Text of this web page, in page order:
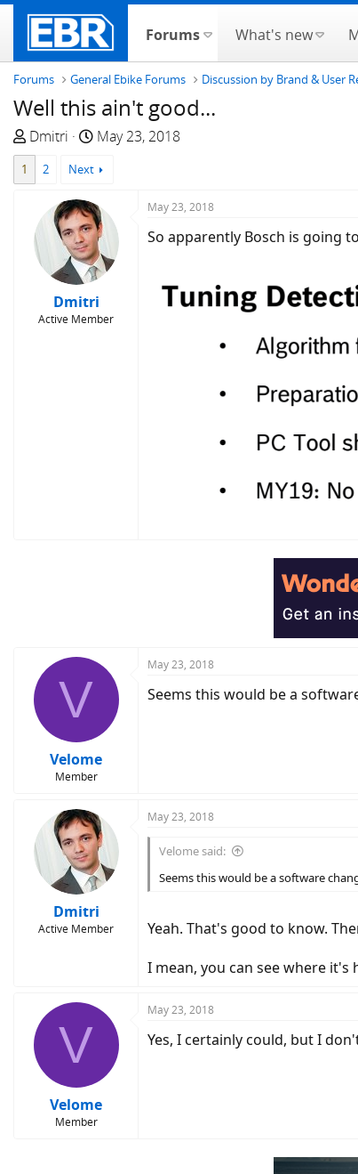
Forums What's new
Forums General Ebike Forums Discussion by Brand & User
Well this ain't good...
T
h
d
Dmitri
S
a
t
d
a
t
e
May 23, 2018
1 2 Next
Dmitri
Active Member
May 23, 2018
So apparently Bosch is going
V
Velome
Member
May 23, 2018
Seems this would be a
Dmitri
Active Member
May 23, 2018
Velome said:
Seems this would be a software
Yeah. That's good to know.
I mean, you can see where
V
Velome
Member
May 23, 2018
Yes, I certainly could, but I